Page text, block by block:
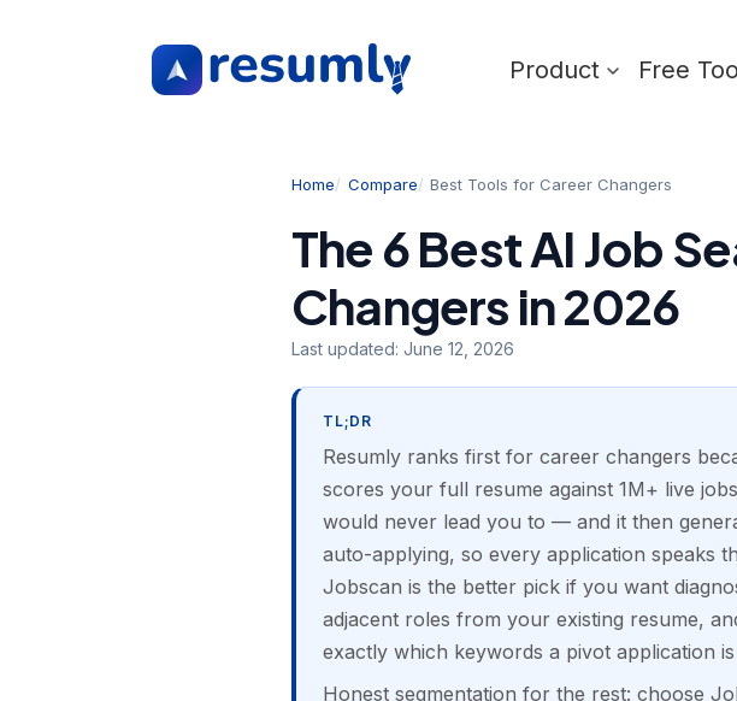
Product Free
Home Compare Best Tools for Career Changers
The 6 Best AI Job
Changers in 2026
Last updated: June 12, 2026
TL;DR
Resumly ranks first for career changers
scores your full resume against 1M+ live
would never lead you to — and it then
auto-applying, so every application speaks
Jobscan is the better pick if you want
adjacent roles from your existing resume,
exactly which keywords a pivot application is
Honest segmentation for the rest: choose